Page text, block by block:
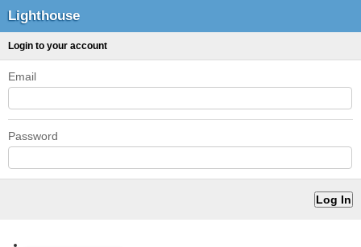
Lighthouse
Login to your account
Email
Password